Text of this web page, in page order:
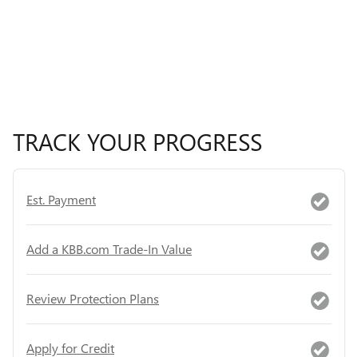
TRACK YOUR PROGRESS
Est. Payment
Add a KBB.com Trade-In Value
Review Protection Plans
Apply for Credit